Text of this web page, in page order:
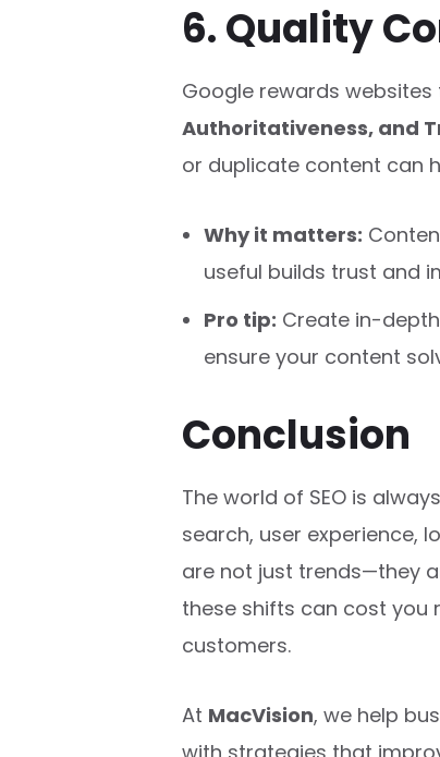
6. Quality
Google rewards
Authoritativeness, and
or duplicate content can
Why it matters:
useful builds trust and
Pro tip: Create in-
ensure your content
Conclusion
The world of SEO is
search, user experience,
are not just trends—they
these shifts can cost you
customers.
At MacVision, we help